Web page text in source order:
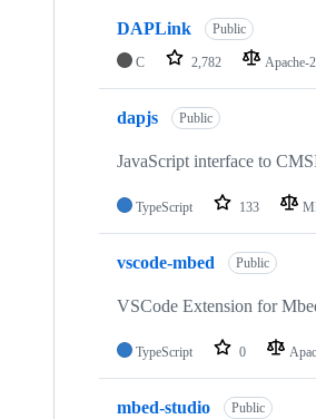
DAPLink Public
C 2,782 Apache-
dapjs Public
JavaScript interface to
TypeScript 133
vscode-mbed Public
VSCode Extension for
TypeScript 0
mbed-studio Public